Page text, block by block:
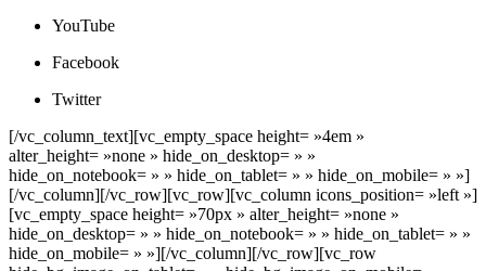
YouTube
Facebook
Twitter
[/vc_column_text][vc_empty_space height= »4em »
alter_height= »none » hide_on_desktop= » »
hide_on_notebook= » » hide_on_tablet= » » hide_on_mobile= » »]
[/vc_column][/vc_row][vc_row][vc_column icons_position= »left »]
[vc_empty_space height= »70px » alter_height= »none »
hide_on_desktop= » » hide_on_notebook= » » hide_on_tablet= » »
hide_on_mobile= » »][/vc_column][/vc_row][vc_row